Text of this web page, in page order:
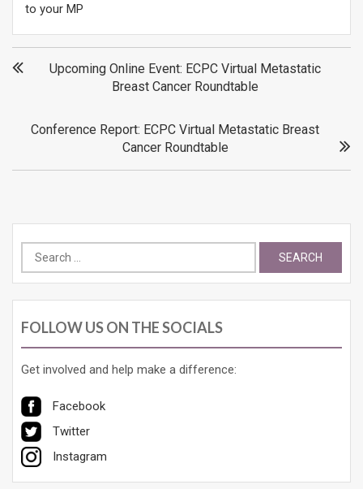
to your MP
PostUpcoming Online Event: ECPC Virtual Metastatic
Breast Cancer Roundtable
Conference Report: ECPC Virtual Metastatic Breast
Cancer Roundtable
Search
for:
FOLLOW US ON THE SOCIALS
Get involved and help make a difference:
Facebook
Twitter
Instagram